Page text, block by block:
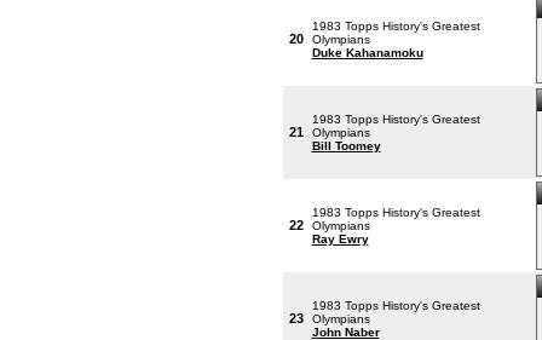
20
1983 Topps History's Greatest
Olympians
Duke Kahanamoku
21
1983 Topps History's Greatest
Olympians
Bill Toomey
22
1983 Topps History's Greatest
Olympians
Ray Ewry
23
1983 Topps History's Greatest
Olympians
John Naber